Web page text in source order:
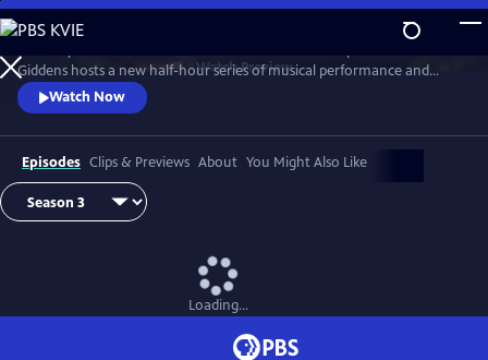
Skip
to
Main
Content
WatchPreview
Giddens hosts a new half-hour series of musical performance and
conversation with outstanding guest artists—innovative and
accomplished musicians and storytellers who have forged
unconventional paths to find their voices.
Watch Now
Episodes Clips & Previews About You Might Also Like
Loading...